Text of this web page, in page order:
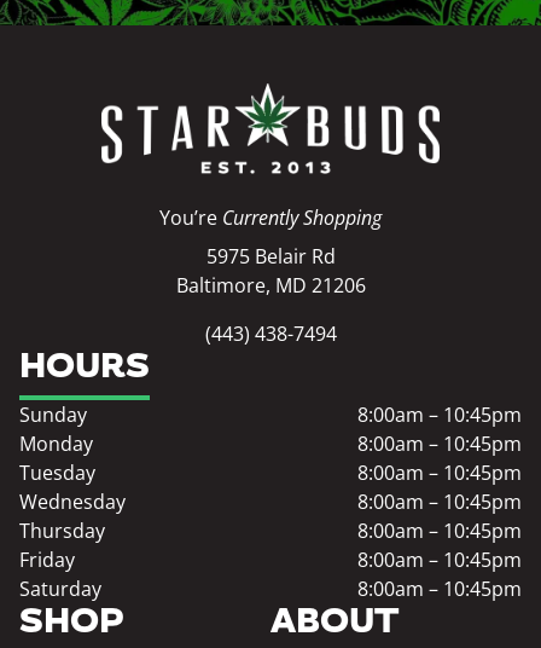
You’re Currently Shopping
5975 Belair Rd
Baltimore, MD 21206
(443) 438-7494
SHOP ABOUT
HOURS
Sunday
8:00am – 10:45pm
Monday
8:00am – 10:45pm
Tuesday
8:00am – 10:45pm
Wednesday
8:00am – 10:45pm
Thursday
8:00am – 10:45pm
Friday
8:00am – 10:45pm
Saturday
8:00am – 10:45pm